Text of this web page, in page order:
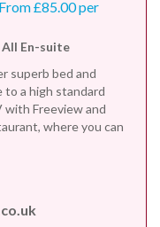
£85.00 per
All En-suite
superb bed and
to a high standard
Freeview and
where you can